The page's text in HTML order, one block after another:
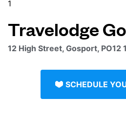
Travelodge
12 High Street, Gosport, PO12
SCHEDULE